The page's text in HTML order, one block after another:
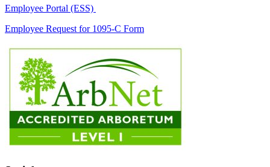
Employee Portal (ESS)
Employee Request for 1095-C Form